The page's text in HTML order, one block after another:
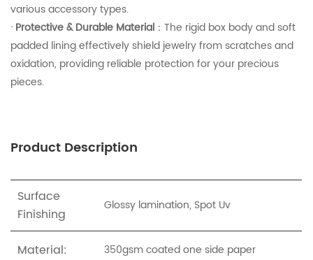
various accessory types.
· Protective & Durable Material ：The rigid box body and soft
padded lining effectively shield jewelry from scratches and
oxidation, providing reliable protection for your precious
pieces.
Product Description
Surface
Finishing
Glossy lamination, Spot Uv
Material: 350gsm coated one side paper